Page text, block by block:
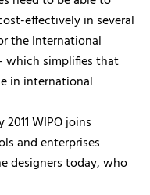
effectively in several
the International
which simplifies that
in international
WIPO joins
and enterprises
designers today, who